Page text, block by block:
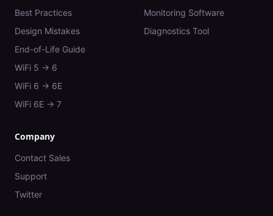
Best Practices
Design Mistakes
End-of-Life Guide
WiFi 5 → 6
WiFi 6 → 6E
WiFi 6E → 7
Monitoring Software
Diagnostics Tool
Company
Contact Sales
Support
Twitter